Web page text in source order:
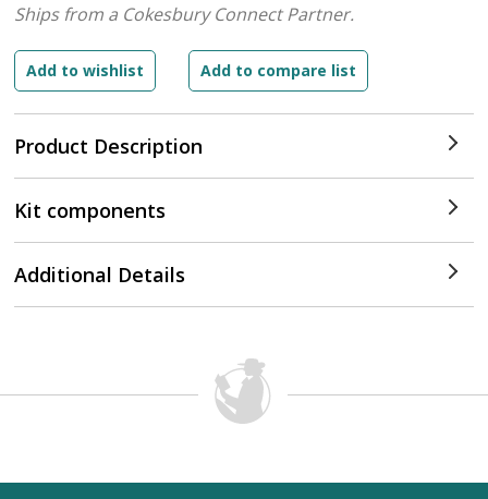
Product Description
Ships from a Cokesbury Connect Partner.
Kit components
Additional Details